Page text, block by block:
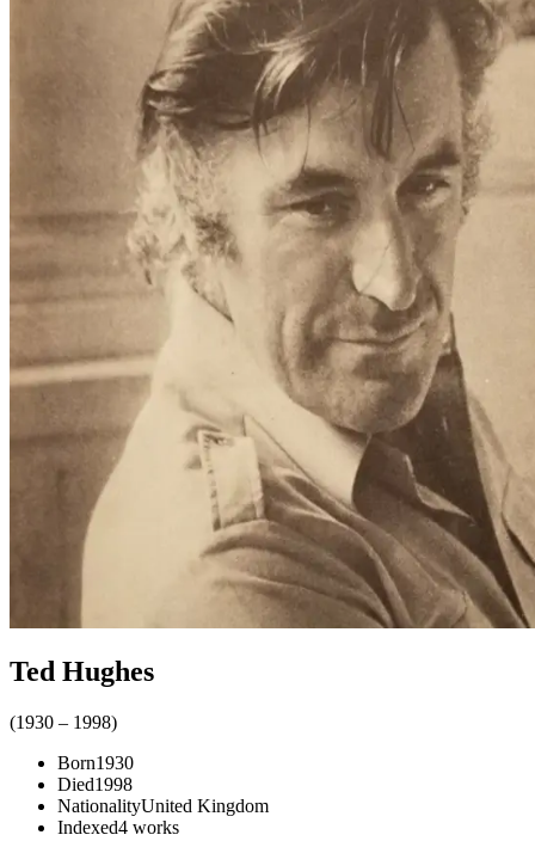
Ted Hughes
(1930 – 1998)
Born1930
Died1998
NationalityUnited Kingdom
Indexed4 works